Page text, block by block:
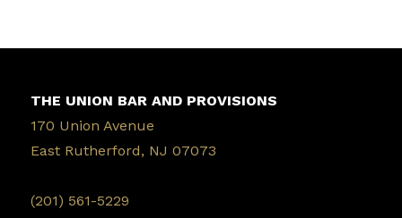
THE UNION BAR AND PROVISIONS
170 Union Avenue
East Rutherford, NJ 07073
‭(201) 561-5229‬